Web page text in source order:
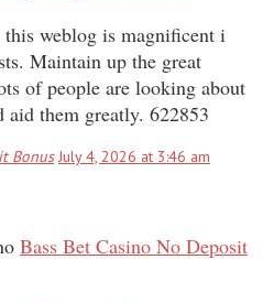
weblog is magnificent i
Maintain up the great
of people are looking about
them greatly. 622853
Bonus July 4, 2026 at 3:46 am
Bass Bet Casino No Deposit